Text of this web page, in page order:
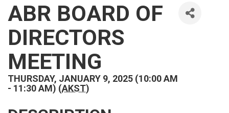
ABR BOARD OF
DIRECTORS
MEETING
THURSDAY, JANUARY 9, 2025 (10:00 AM
- 11:30 AM) (AKST)